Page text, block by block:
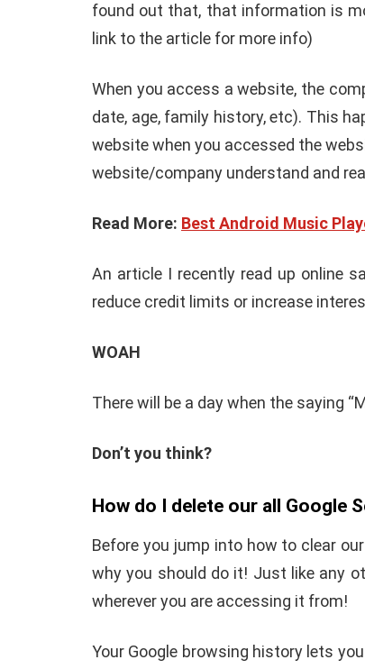
found out that, that information is
link to the article for more info)
When you access a website, the
date, age, family history, etc). This
website when you accessed the
website/company understand and
Read More: Best Android Music
An article I recently read up online
reduce credit limits or increase
WOAH
There will be a day when the saying
Don’t you think?
How do I delete our all Google
Before you jump into how to clear
why you should do it! Just like any
wherever you are accessing it from!
Your Google browsing history lets